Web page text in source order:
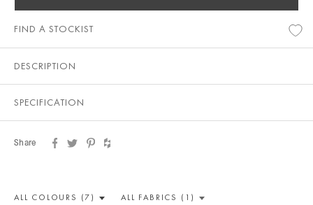
FIND A STOCKIST
DESCRIPTION
SPECIFICATION
Share
ALL COLOURS (7) ALL FABRICS (1)